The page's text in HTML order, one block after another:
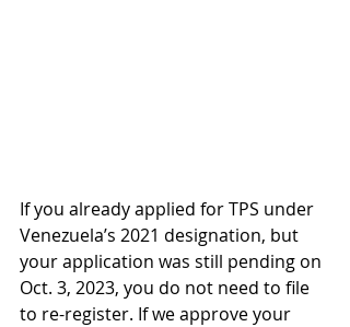
If you already applied for TPS under
Venezuela’s 2021 designation, but
your application was still pending on
Oct. 3, 2023, you do not need to file
to re-register. If we approve your